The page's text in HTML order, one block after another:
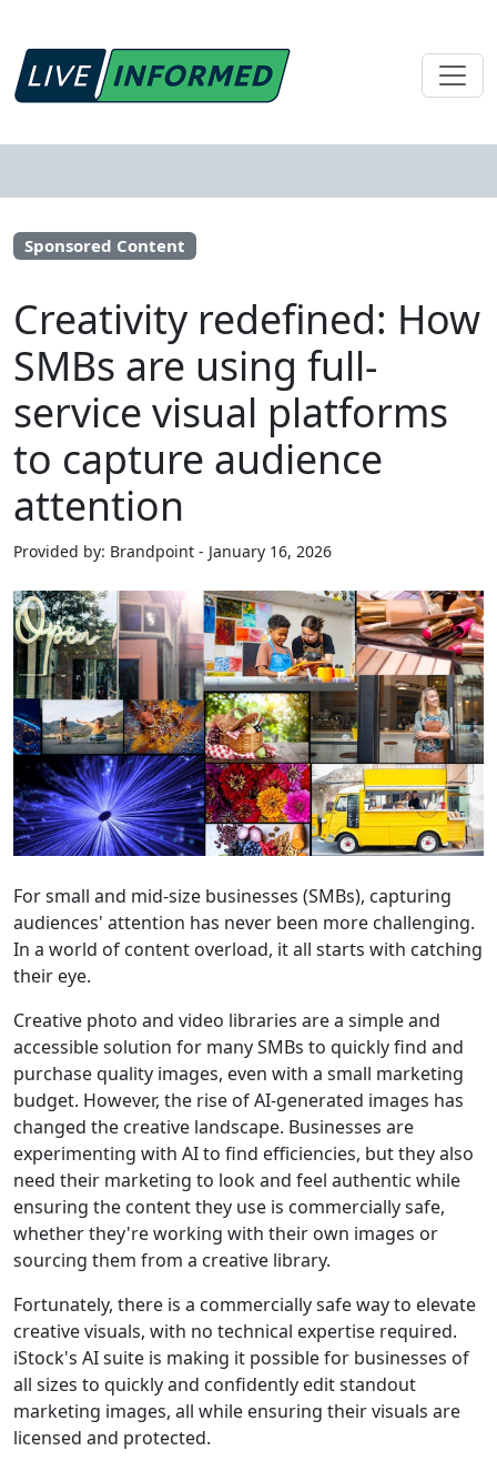
Sponsored Content
Creativity redefined: How
SMBs are using full-
service visual platforms
to capture audience
attention
Provided by: Brandpoint - January 16, 2026
For small and mid-size businesses (SMBs), capturing
audiences' attention has never been more challenging.
In a world of content overload, it all starts with catching
their eye.
Creative photo and video libraries are a simple and
accessible solution for many SMBs to quickly find and
purchase quality images, even with a small marketing
budget. However, the rise of AI-generated images has
changed the creative landscape. Businesses are
experimenting with AI to find efficiencies, but they also
need their marketing to look and feel authentic while
ensuring the content they use is commercially safe,
whether they're working with their own images or
sourcing them from a creative library.
Fortunately, there is a commercially safe way to elevate
creative visuals, with no technical expertise required.
iStock's AI suite is making it possible for businesses of
all sizes to quickly and confidently edit standout
marketing images, all while ensuring their visuals are
licensed and protected.